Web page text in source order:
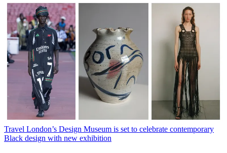
Travel London’s Design Museum is set to celebrate contemporary
Black design with new exhibition